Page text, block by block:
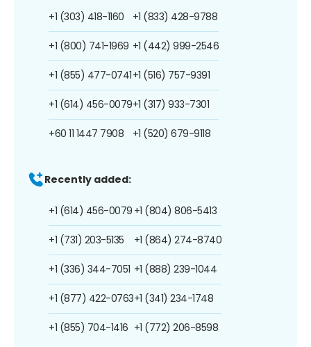
+1 (303) 418-1160
+1 (800) 741-1969
+1 (855) 477-0741
+1 (614) 456-0079
+60 11 1447 7908
+1 (833) 428-9788
+1 (442) 999-2546
+1 (516) 757-9391
+1 (317) 933-7301
+1 (520) 679-9118
Recently added:
+1 (614) 456-0079
+1 (731) 203-5135
+1 (336) 344-7051
+1 (877) 422-0763
+1 (855) 704-1416
+1 (804) 806-5413
+1 (864) 274-8740
+1 (888) 239-1044
+1 (341) 234-1748
+1 (772) 206-8598